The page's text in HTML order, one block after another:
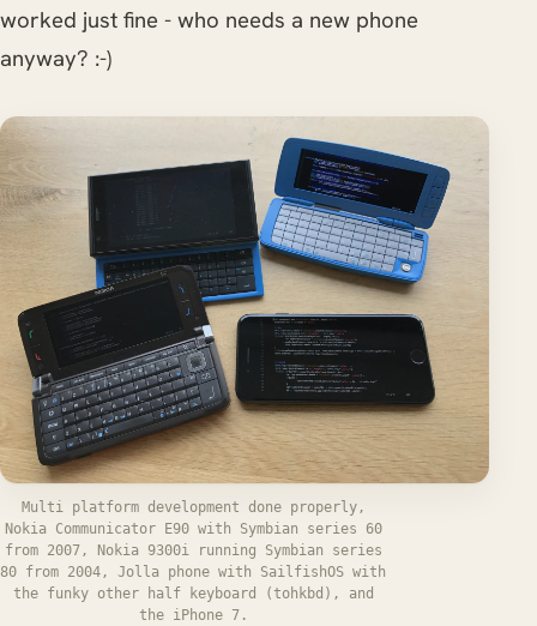
worked just fine - who needs a new phone
anyway? :-)
Multi platform development done properly,
Nokia Communicator E90 with Symbian series 60
from 2007, Nokia 9300i running Symbian series
80 from 2004, Jolla phone with SailfishOS with
the funky other half keyboard (tohkbd), and
the iPhone 7.